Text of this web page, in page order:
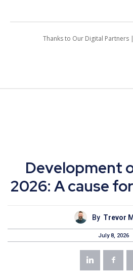
Thanks to Our Digital Partners |